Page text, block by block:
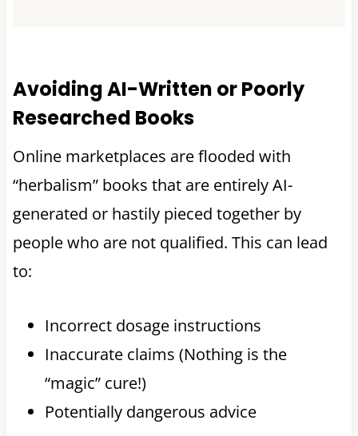
Avoiding AI-Written or Poorly
Researched Books
Online marketplaces are flooded with
“herbalism” books that are entirely AI-
generated or hastily pieced together by
people who are not qualified. This can lead
to:
Incorrect dosage instructions
Inaccurate claims (Nothing is the
“magic” cure!)
Potentially dangerous advice